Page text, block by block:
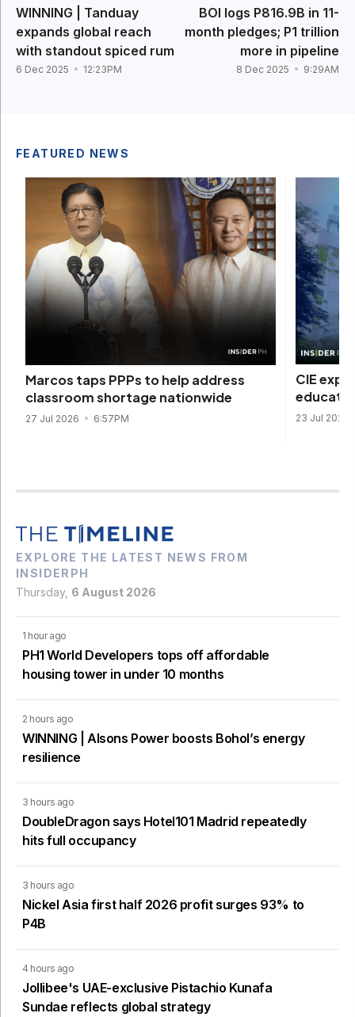
WINNING | Tanduay
expands global reach
with standout spiced rum
6 Dec 2025 12:23PM
BOI logs P816.9B in 11-
month pledges; P1 trillion
more in pipeline
8 Dec 2025 9:29AM
FEATURED NEWS
Marcos taps PPPs to help address
classroom shortage nationwide
27 Jul 2026 6:57PM
CIE
23 Jul 2026
EXPLORE THE LATEST NEWS FROM
INSIDERPH
Thursday, 6 August 2026
1 hour ago
PH1 World Developers tops off affordable
housing tower in under 10 months
2 hours ago
WINNING | Alsons Power boosts Bohol’s energy
resilience
3 hours ago
DoubleDragon says Hotel101 Madrid repeatedly
hits full occupancy
3 hours ago
Nickel Asia first half 2026 profit surges 93% to
P4B
4 hours ago
Jollibee's UAE-exclusive Pistachio Kunafa
Sundae reflects global strategy